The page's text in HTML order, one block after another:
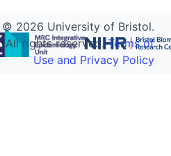
© 2026 University of Bristol.
All rights reserved.Terms of
Use and Privacy Policy